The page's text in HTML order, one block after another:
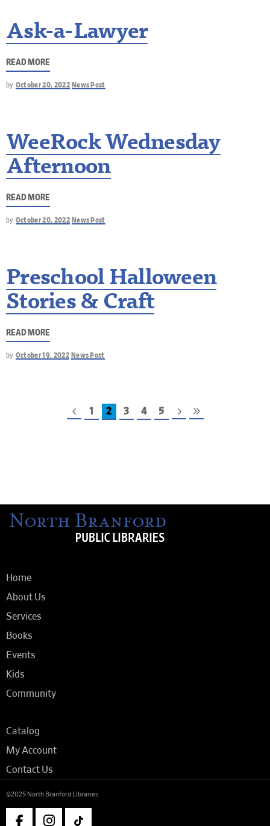
Ask-a-Lawyer
READ MORE
by October 20, 2022 News Post
WeeRock Wednesday
Afternoon
READ MORE
by October 20, 2022 News Post
Preschool Halloween
Stories & Craft
READ MORE
by October 19, 2022 News Post
1 2 3 4 5
Home
About Us
Services
Books
Events
Kids
Community
Catalog
My Account
Contact Us
©2025 North Branford Libraries